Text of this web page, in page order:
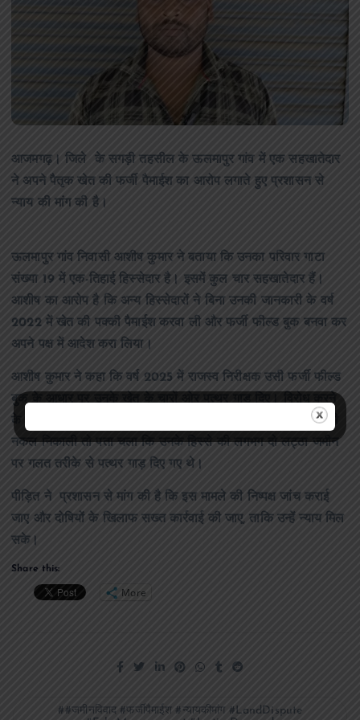
आजमगढ़। जिले के सगड़ी तहसील के ऊलमापुर गांव में एक सहखातेदार
ने अपने पैतृक खेत की फर्जी पैमाईश का आरोप लगाते हुए प्रशासन से
न्याय की मांग की है।
ऊलमापुर गांव निवासी आशीष कुमार ने बताया कि उनका परिवार गाटा
संख्या 19 में एक-तिहाई हिस्सेदार है। इसमें कुल चार सहखातेदार हैं।
आशीष का आरोप है कि अन्य हिस्सेदारों ने बिना उनकी जानकारी के वर्ष
2022 में खेत की पक्की पैमाईश करवा ली और फर्जी फील्ड बुक बनवा कर
अपने पक्ष में आदेश करा लिया।
आशीष कुमार ने कहा कि वर्ष 2025 में राजस्व निरीक्षक उसी फर्जी फील्ड
बुक के आधार पर उनके खेत के चारों ओर पत्थर गाड़ दिए। विरोध करने
के बावजूद कार्रवाई नहीं रोकी गई। जब उन्होंने तहसील जाकर जमीन की
नकल निकाली तो पता चला कि उनके हिस्से की लगभग दो लट्ठा जमीन
पर गलत तरीके से पत्थर गाड़ दिए गए थे।
पीड़ित ने प्रशासन से मांग की है कि इस मामले की निष्पक्ष जांच कराई
जाए और दोषियों के खिलाफ सख्त कार्रवाई की जाए, ताकि उन्हें न्याय मिल
सके।
Share this:
More
#जमीनविवाद #फर्जीपैमाईश #न्यायकीमांग #LandDispute